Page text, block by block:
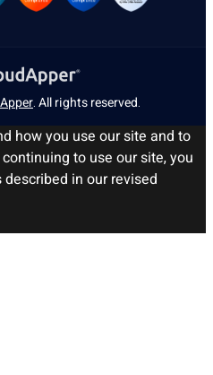
. All rights reserved.
how you use our site and to
to use our site, you
in our revised